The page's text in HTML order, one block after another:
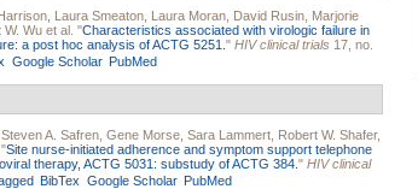
Laura Smeaton Laura Moran David Rusin Marjorie
W. Wu et al. "Characteristics associated with virologic failure in
a post hoc analysis of ACTG 5251. " HIV clinical trials 17, no.
Google Scholar PubMed
Steven A. Safren Gene Morse Sara Lammert Robert W. Shafer,
"Site nurse-initiated adherence and symptom support telephone
therapy, ACTG 5031: substudy of ACTG 384. " HIV clinical
BibTex Google Scholar PubMed